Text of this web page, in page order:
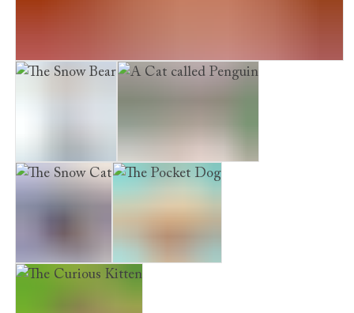
Maisie Hitchins: The Case of the Vanishing Emerald
The Snow Bear A Cat called Penguin
The Snow Cat The Pocket Dog